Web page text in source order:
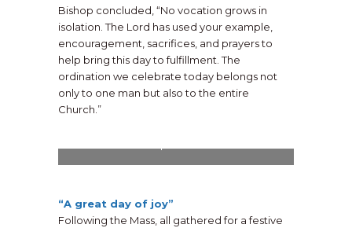
Bishop concluded, “No vocation grows in
isolation. The Lord has used your example,
encouragement, sacrifices, and prayers to
help bring this day to fulfillment. The
ordination we celebrate today belongs not
only to one man but also to the entire
Church.”The Very Rev. Chris Alar, MIC, Provincial
“A great day of joy”
Following the Mass, all gathered for a festive